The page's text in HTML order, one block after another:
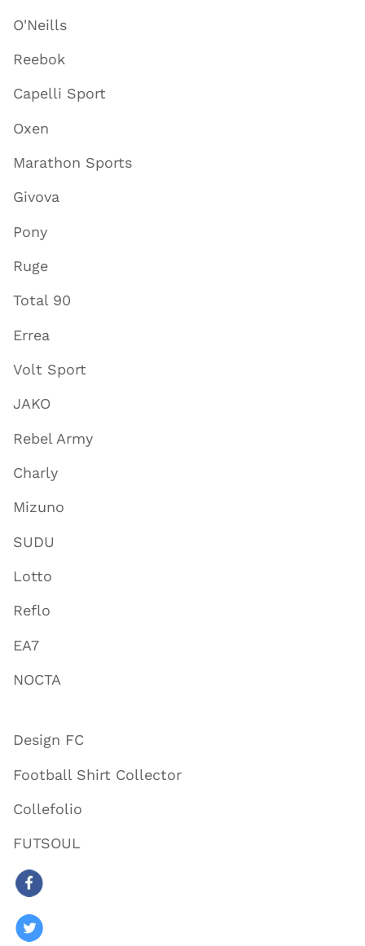
O'Neills
Reebok
Capelli Sport
Oxen
Marathon Sports
Givova
Pony
Ruge
Total 90
Errea
Volt Sport
JAKO
Rebel Army
Charly
Mizuno
SUDU
Lotto
Reflo
EA7
NOCTA
Design FC
Football Shirt Collector
Collefolio
FUTSOUL